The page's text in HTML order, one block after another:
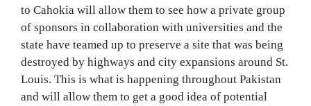
to Cahokia will allow them to see how a private group
of sponsors in collaboration with universities and the
state have teamed up to preserve a site that was being
destroyed by highways and city expansions around St.
Louis. This is what is happening throughout Pakistan
and will allow them to get a good idea of potential